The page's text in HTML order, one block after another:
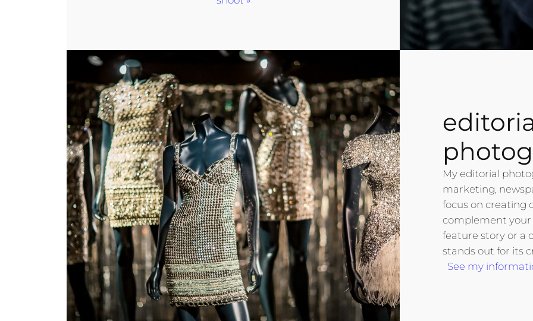
My editorial
marketing,
focus on creating
complement your
feature story or a
stands out for its
See my